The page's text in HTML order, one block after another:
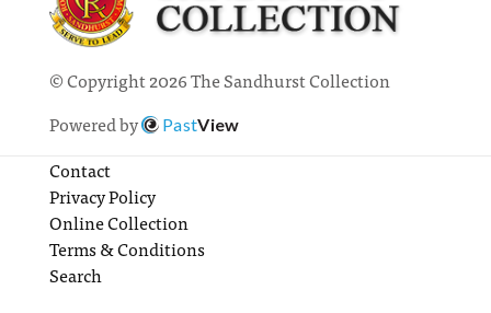
© Copyright 2026 The Sandhurst Collection
Powered by
PastView
Contact
Privacy Policy
Online Collection
Terms & Conditions
Search